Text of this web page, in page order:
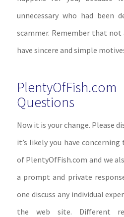
unnecessary who had been
scammer. Remember that
have sincere and simple
Questions
Now it is your change. Please
it’s likely you have
of PlentyOfFish.com and we
a prompt and private
one discuss any individual
the web site. Different